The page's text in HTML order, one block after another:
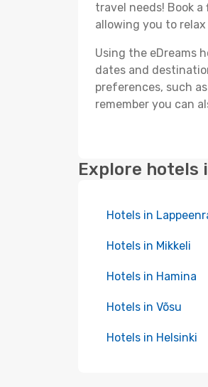
travel needs! Book
allowing you to
Using the eDreams
dates and
preferences, such
remember you can
Explore hotels
Hotels in
Hotels in Mikkeli
Hotels in Hamina
Hotels in Võsu
Hotels in Helsinki